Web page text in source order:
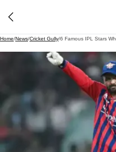
Home/News/Cricket Gully/